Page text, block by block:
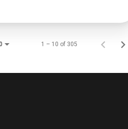
1 – 10 of 305